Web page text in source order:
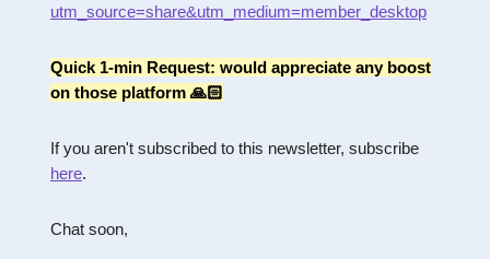
utm_source=share&utm_medium=member_desktop
Quick 1-min Request: would appreciate any boost
on those platform 🙏🏻
If you aren't subscribed to this newsletter, subscribe
here.
Chat soon,